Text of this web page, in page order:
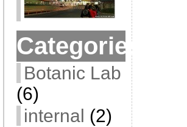
Categories
Botanic Lab
(6)
internal (2)